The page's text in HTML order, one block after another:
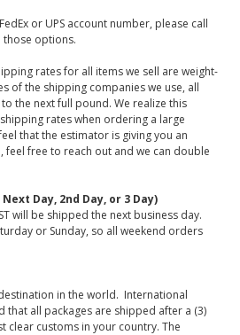
or UPS account number, please call
options.
rates for all items we sell are weight-
of the shipping companies we use, all
the next full pound. We realize this
rates when ordering a large
that the estimator is giving you an
free to reach out and we can double
Day, 2nd Day, or 3 Day)
will be shipped the next business day.
or Sunday, so all weekend orders
in the world. International
that all packages are shipped after a (3)
clear customs in your country. The